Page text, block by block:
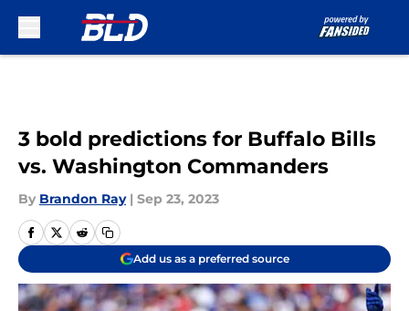
3 bold predictions for Buffalo Bills
vs. Washington Commanders
By Brandon Ray | Sep 23, 2023
Add us as a preferred source